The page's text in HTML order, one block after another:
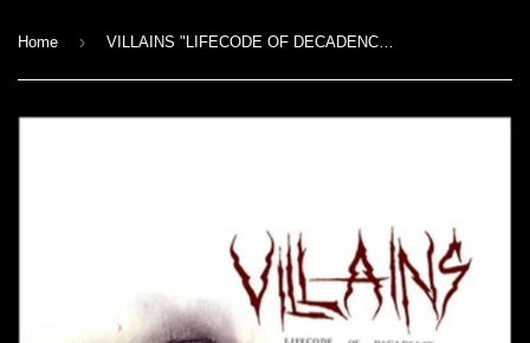
Home › VILLAINS "LIFECODE OF DECADENCE" CD